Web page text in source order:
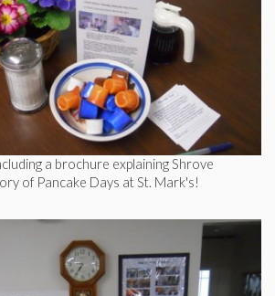
a brochure explaining Shrove
of Pancake Days at St. Mark's!